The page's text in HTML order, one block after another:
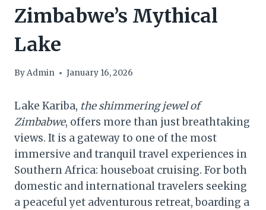
Zimbabwe’s Mythical
Lake
ByAdmin January 16, 2026
Lake Kariba, the shimmering jewel of
Zimbabwe, offers more than just breathtaking
views. It is a gateway to one of the most
immersive and tranquil travel experiences in
Southern Africa: houseboat cruising. For both
domestic and international travelers seeking
a peaceful yet adventurous retreat, boarding a